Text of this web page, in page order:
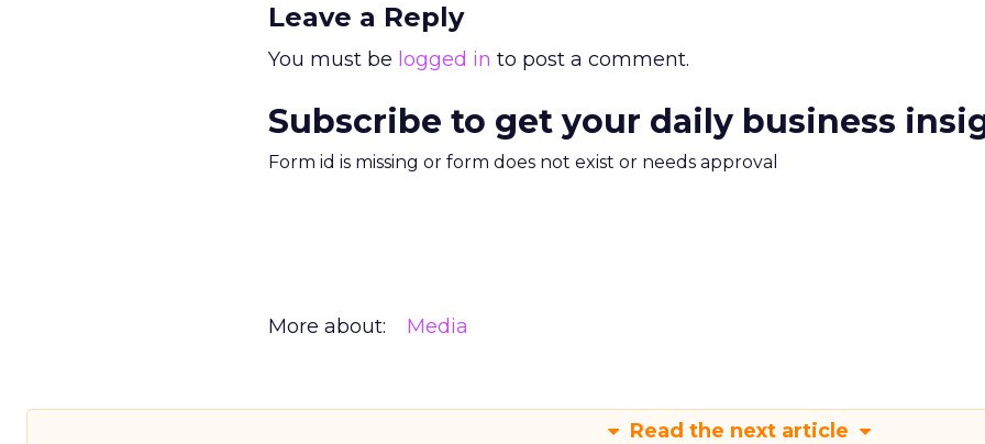
Leave a Reply
You must be logged in to post a comment.
Subscribe to get your daily business
Form id is missing or form does not exist or needs approval
More about: Media
Read the next article